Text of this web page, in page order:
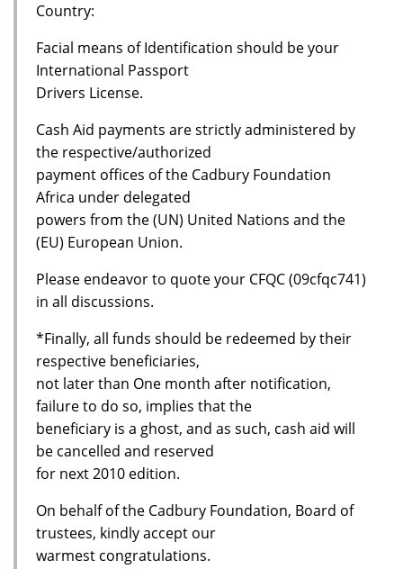
Country:
Facial means of Identification should be your
International Passport
Drivers License.
Cash Aid payments are strictly administered by
the respective/authorized
payment offices of the Cadbury Foundation
Africa under delegated
powers from the (UN) United Nations and the
(EU) European Union.
Please endeavor to quote your CFQC (09cfqc741)
in all discussions.
*Finally, all funds should be redeemed by their
respective beneficiaries,
not later than One month after notification,
failure to do so, implies that the
beneficiary is a ghost, and as such, cash aid will
be cancelled and reserved
for next 2010 edition.
On behalf of the Cadbury Foundation, Board of
trustees, kindly accept our
warmest congratulations.